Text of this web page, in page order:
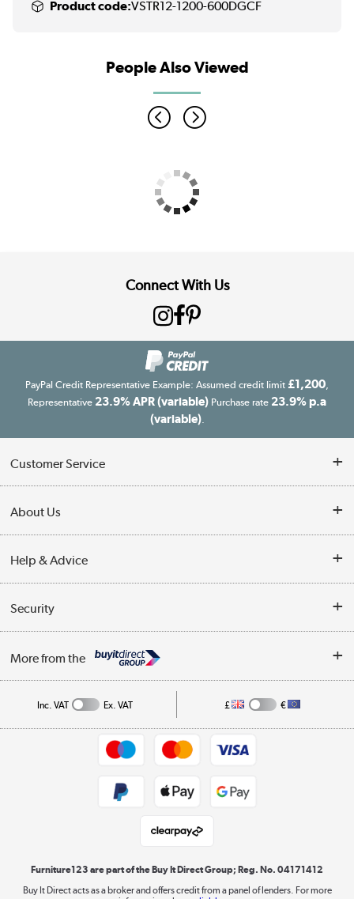
Product code:VSTR12-1200-600DGCF
People Also Viewed
Connect With Us
PayPal Credit Representative Example: Assumed credit limit £1,200,
Representative 23.9% APR (variable) Purchase rate 23.9% p.a
(variable).
Customer Service
Finance
Delivery information
Collection Points
Returns policy
About Us
Reviews
Affiliates programme
Help & Advice
Buying tips
A guide to furniture grading
Collection and Recycling
Security
Privacy policy
More from the
Shop now »
Laptops, phones, and all things tech
Inc. VAT Ex. VAT £ €
Furniture123 are part of the Buy It Direct Group; Reg. No. 04171412
Buy It Direct acts as a broker and offers credit from a panel of lenders. For more